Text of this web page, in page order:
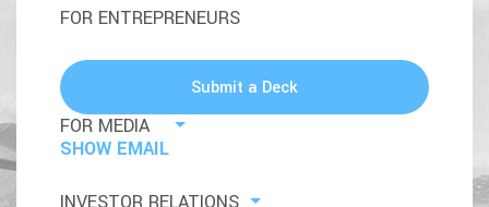
FOR ENTREPRENEURS
Submit a Deck
FOR MEDIA
SHOW EMAIL